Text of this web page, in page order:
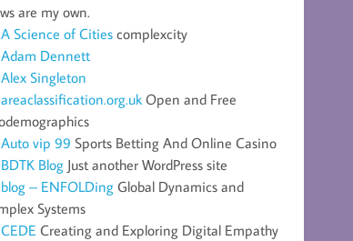
are my own.
A Science of Cities complexcity
Adam Dennett
Alex Singleton
areaclassification.org.uk Open and Free
Auto vip 99 Sports Betting And Online Casino
BDTK Blog Just another WordPress site
blog – ENFOLDing Global Dynamics and
Systems
CEDE Creating and Exploring Digital Empathy